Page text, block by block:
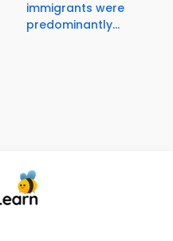
immigrants were
predominantly...